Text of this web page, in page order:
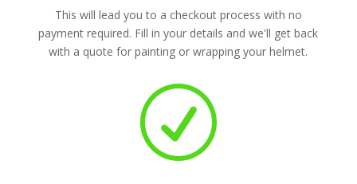
This will lead you to a checkout process with no
payment required. Fill in your details and we'll get back
with a quote for painting or wrapping your helmet.
R